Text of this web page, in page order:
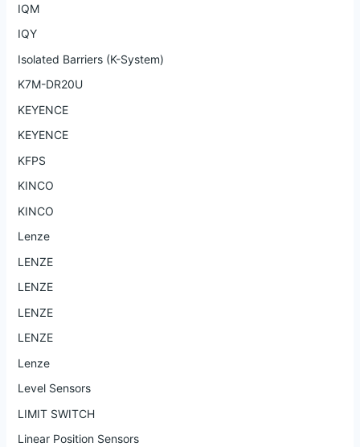
IQM
IQY
Isolated Barriers (K-System)
K7M-DR20U
KEYENCE
KEYENCE
KFPS
KINCO
KINCO
Lenze
LENZE
LENZE
LENZE
LENZE
Lenze
Level Sensors
LIMIT SWITCH
Linear Position Sensors